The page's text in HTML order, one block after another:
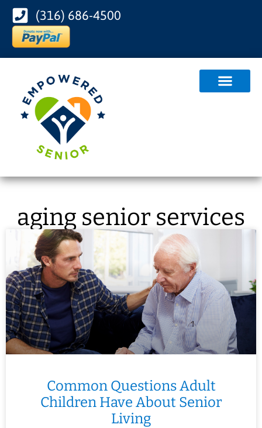
(316) 686-4500
aging senior services
Common Questions Adult
Children Have About Senior
Living